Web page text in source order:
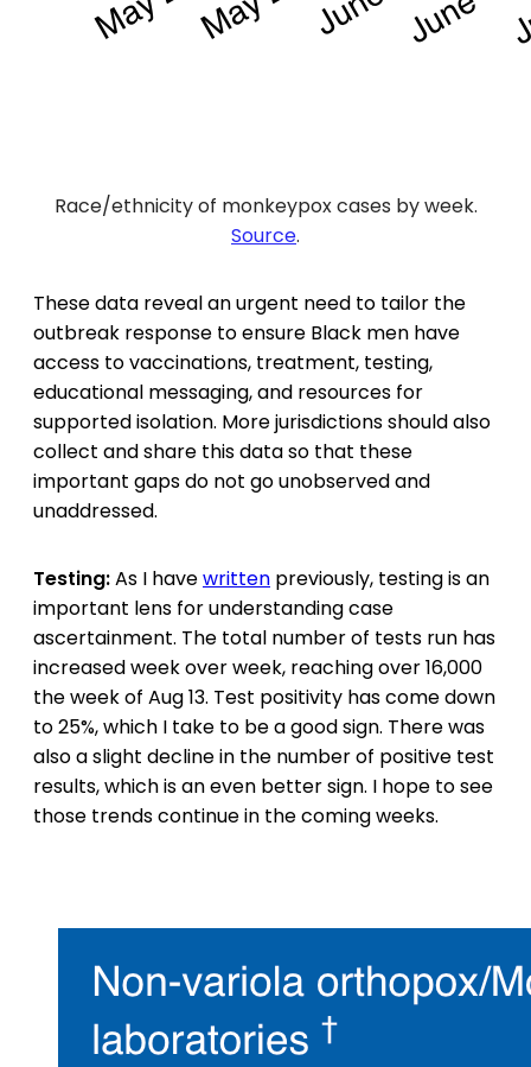
Race/ethnicity of monkeypox cases by week.
Source.
These data reveal an urgent need to tailor the
outbreak response to ensure Black men have
access to vaccinations, treatment, testing,
educational messaging, and resources for
supported isolation. More jurisdictions should also
collect and share this data so that these
important gaps do not go unobserved and
unaddressed.
Testing:As I havewritten previously, testing is an
important lens for understanding case
ascertainment. The total number of tests run has
increased week over week, reaching over 16,000
the week of Aug 13. Test positivity has come down
to 25%, which I take to be a good sign. There was
also a slight decline in the number of positive test
results, which is an even better sign. I hope to see
those trends continue in the coming weeks.